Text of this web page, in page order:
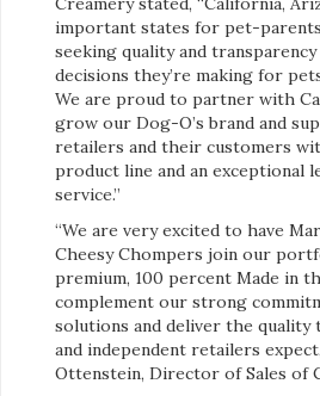
important states for pet-
seeking quality and
decisions they’re making for
We are proud to partner with
grow our Dog-O’s brand and
retailers and their customers
product line and an exceptional
service.”
“We are very excited to have
Cheesy Chompers join our
premium, 100 percent Made in
complement our strong
solutions and deliver the quality
and independent retailers
Ottenstein, Director of Sales of